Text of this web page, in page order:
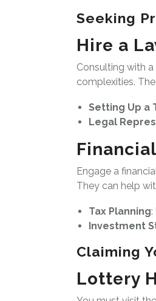
Seeking
Hire a
Consulting with
complexities.
Setting Up a
Legal
Engage a
They can help
Tax Planning
Investment
Claiming
Lottery